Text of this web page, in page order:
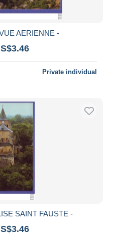
AERIENNE -
Private individual
SAINT FAUSTE -